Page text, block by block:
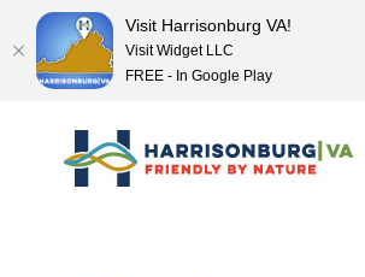
content
Visit Harrisonburg VA!
Visit Widget LLC
FREE - In Google Play